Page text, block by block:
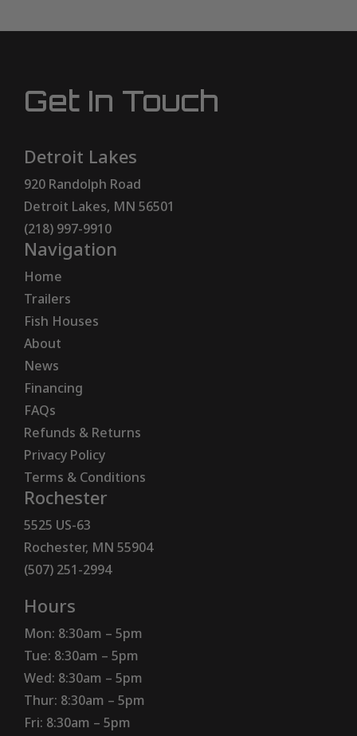
Get In Touch
Detroit Lakes
920 Randolph Road
Detroit Lakes, MN 56501
(218) 997-9910
Navigation
Home
Trailers
Fish Houses
About
News
Financing
FAQs
Refunds & Returns
Privacy Policy
Terms & Conditions
Rochester
5525 US-63
Rochester, MN 55904
(507) 251-2994
Hours
Mon: 8:30am – 5pm
Tue: 8:30am – 5pm
Wed: 8:30am – 5pm
Thur: 8:30am – 5pm
Fri: 8:30am – 5pm